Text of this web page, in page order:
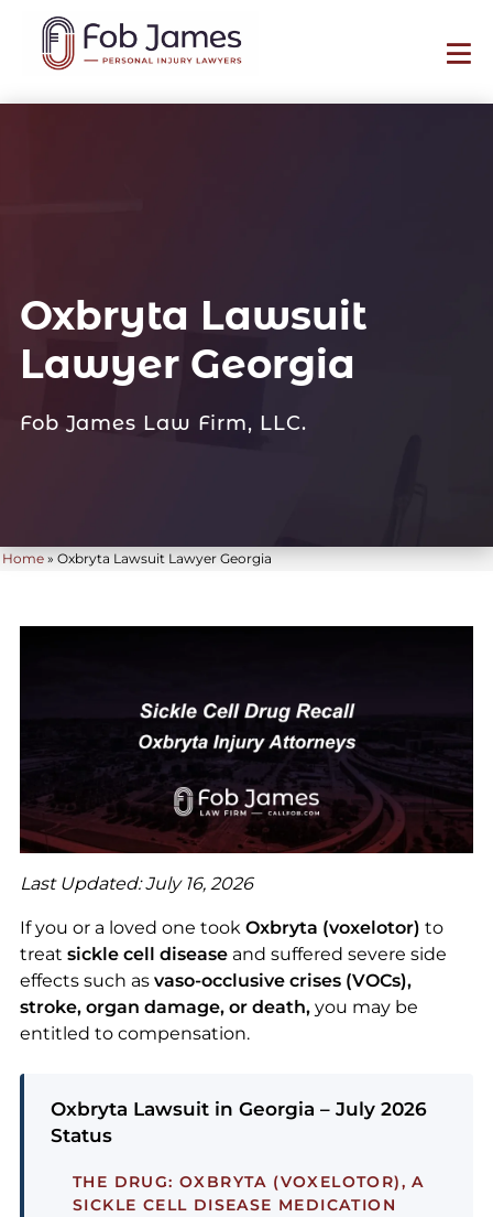
Oxbryta Lawsuit
Lawyer Georgia
Fob James Law Firm, LLC.
Home »Oxbryta Lawsuit Lawyer Georgia
Last Updated: July 16, 2026
If you or a loved one took Oxbryta (voxelotor) to
treat sickle cell diseaseand suffered severe side
effects such as vaso-occlusive crises (VOCs),
stroke, organ damage, or death,you may be
entitled to compensation.
Oxbryta Lawsuit in Georgia – July 2026
Status
THE DRUG: OXBRYTA (VOXELOTOR), A
SICKLE CELL DISEASE MEDICATION